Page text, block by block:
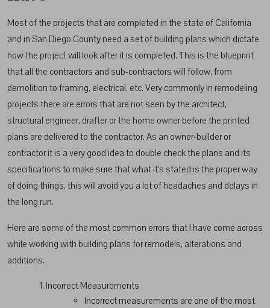
Most of the projects that are completed in the state of California
and in San Diego County need a set of building plans which dictate
how the project will look after it is completed. This is the blueprint
that all the contractors and sub-contractors will follow, from
demolition to framing, electrical, etc. Very commonly in remodeling
projects there are errors that are not seen by the architect,
structural engineer, drafter or the home owner before the printed
plans are delivered to the contractor. As an owner-builder or
contractor it is a very good idea to double check the plans and its
specifications to make sure that what it’s stated is the proper way
of doing things, this will avoid you a lot of headaches and delays in
the long run.
Here are some of the most common errors that I have come across
while working with building plans for remodels, alterations and
additions.
Incorrect Measurements
Incorrect measurements are one of the most